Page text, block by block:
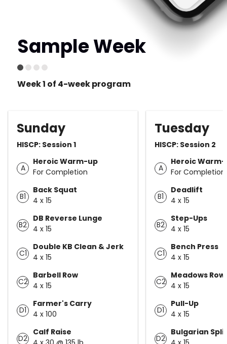
Sample Week
Week 1 of 4-week program
Sunday
HISCP: Session 1
A
Heroic Warm-up
For Completion
B1
Back Squat
4 x 15
B2
DB Reverse Lunge
4 x 15
C1
Double KB Clean & Jerk
4 x 15
C2
Barbell Row
4 x 15
D1
Farmer's Carry
4 x 100
D2
Calf Raise
Tuesday
HISCP: Session 2
A
Heroic
For Completion
B1
Deadlift
4 x 15
B2
Step-Ups
4 x 15
C1
Bench Press
4 x 15
C2
Meadows Row
4 x 15
D1
Pull-Up
4 x 15
D2
Bulgarian